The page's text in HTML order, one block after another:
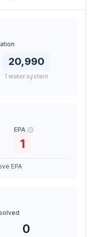
20,990
1 water system
EPA
1
EPA
0